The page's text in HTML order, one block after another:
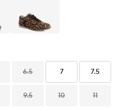
6.5 7 7.5
9.5 10 11